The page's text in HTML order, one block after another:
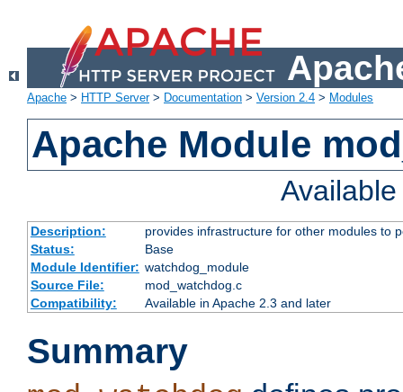
Apache > HTTP Server> Documentation > Version 2.4 > Modules
Apache Module
Description:
provides infrastructure for other modules to
Status:
Base
Module Identifier: watchdog_module
Source File:
mod_watchdog.c
Compatibility:
Available in Apache 2.3 and later
Summary